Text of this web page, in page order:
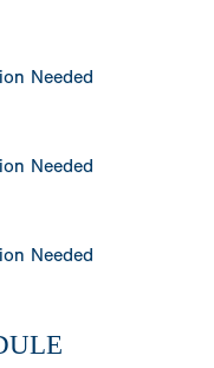
Needed
Needed
Needed